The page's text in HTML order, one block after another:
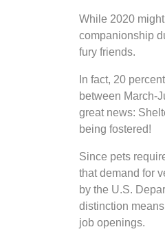
While 2020
companionship
fury friends.
In fact, 20
between March-
great news:
being fostered!
Since pets
that demand for
by the U.S.
distinction
job openings.